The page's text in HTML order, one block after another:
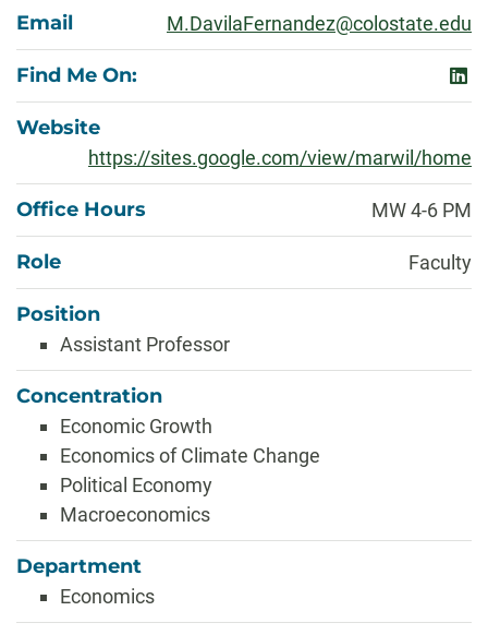
Email M.DavilaFernandez@colostate.edu
Find Me On:
Website
https://sites.google.com/view/marwil/home
Office Hours MW 4-6 PM
Role Faculty
Position
Assistant Professor
Concentration
Economic Growth
Economics of Climate Change
Political Economy
Macroeconomics
Department
Economics